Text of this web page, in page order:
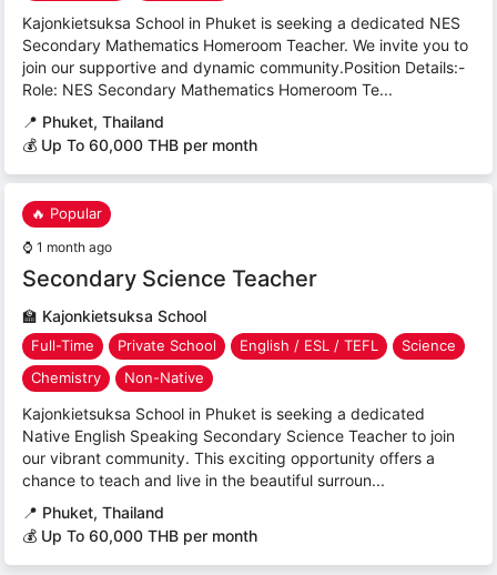
Kajonkietsuksa School in Phuket is seeking a dedicated NES
Secondary Mathematics Homeroom Teacher. We invite you to
join our supportive and dynamic community.Position Details:-
Role: NES Secondary Mathematics Homeroom Te...
📍 Phuket, Thailand
💰 Up To 60,000 THB per month
🔥 Popular
⌚ 1 month ago
Secondary Science Teacher
🏫 Kajonkietsuksa School
Full-Time Private School English / ESL / TEFL
Science
Chemistry
Non-Native
Kajonkietsuksa School in Phuket is seeking a dedicated
Native English Speaking Secondary Science Teacher to join
our vibrant community. This exciting opportunity offers a
chance to teach and live in the beautiful surroun...
📍 Phuket, Thailand
💰 Up To 60,000 THB per month